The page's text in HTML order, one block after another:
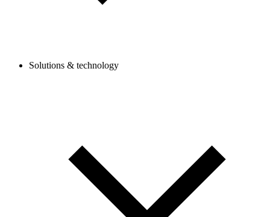
Solutions & technology